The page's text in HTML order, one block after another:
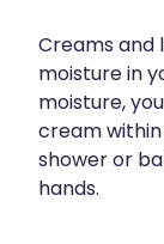
Creams and
moisture in
moisture,
cream
shower or
hands.